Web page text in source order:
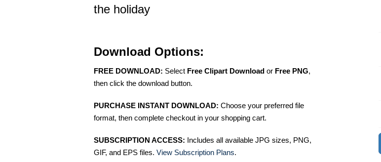
the holiday
Download Options:
FREE DOWNLOAD: Select Free Clipart Download or Free PNG,
then click the download button.
PURCHASE INSTANT DOWNLOAD: Choose your preferred file
format, then complete checkout in your shopping cart.
SUBSCRIPTION ACCESS: Includes all available JPG sizes, PNG,
GIF, and EPS files. View Subscription Plans.